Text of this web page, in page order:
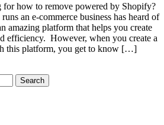
To
Remove
Powered
By
Shopify:
for how to remove powered by Shopify?
an e-commerce business has heard of
amazing platform that helps you create
efficiency. However, when you create a
this platform, you get to know […]